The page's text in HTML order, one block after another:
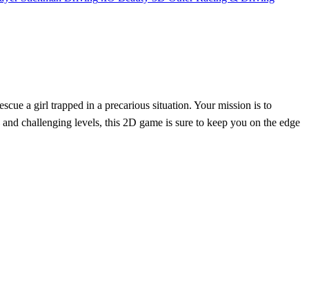
a girl trapped in a precarious situation. Your mission is to
challenging levels, this 2D game is sure to keep you on the edge